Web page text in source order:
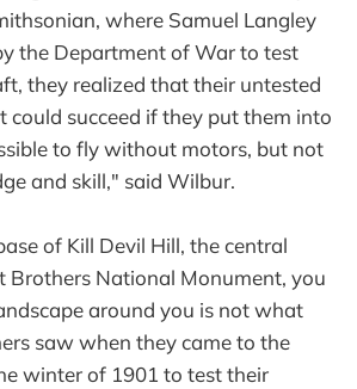
where Samuel Langley
the Department of War to test
they realized that their untested
could succeed if they put them into
to fly without motors, but not
and skill," said Wilbur.
of Kill Devil Hill, the central
Brothers National Monument, you
around you is not what
saw when they came to the
winter of 1901 to test their